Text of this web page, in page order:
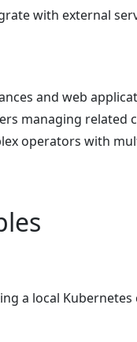
with external
and web
managing related
operators with
a local Kubernetes